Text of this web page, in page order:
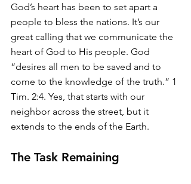
God’s heart has been to set apart a
people to bless the nations. It’s our
great calling that we communicate the
heart of God to His people. God
“desires all men to be saved and to
come to the knowledge of the truth.” 1
Tim. 2:4. Yes, that starts with our
neighbor across the street, but it
extends to the ends of the Earth.
The Task Remaining